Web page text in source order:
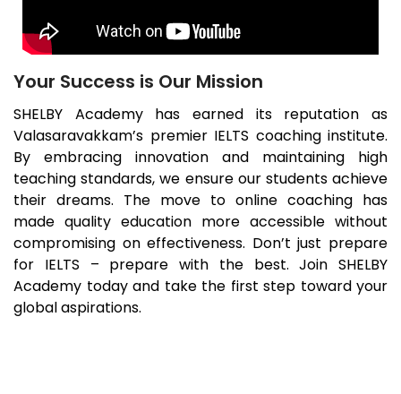
Your Success is Our Mission
SHELBY Academy has earned its reputation as
Valasaravakkam’s premier IELTS coaching institute.
By embracing innovation and maintaining high
teaching standards, we ensure our students achieve
their dreams. The move to online coaching has
made quality education more accessible without
compromising on effectiveness. Don’t just prepare
for IELTS – prepare with the best. Join SHELBY
Academy today and take the first step toward your
global aspirations.